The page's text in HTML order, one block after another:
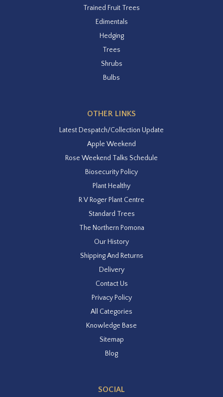
Trained Fruit Trees
Edimentals
Hedging
Trees
Shrubs
Bulbs
OTHER LINKS
Latest Despatch/Collection Update
Apple Weekend
Rose Weekend Talks Schedule
Biosecurity Policy
Plant Healthy
R V Roger Plant Centre
Standard Trees
The Northern Pomona
Our History
Shipping And Returns
Delivery
Contact Us
Privacy Policy
All Categories
Knowledge Base
Sitemap
Blog
SOCIAL